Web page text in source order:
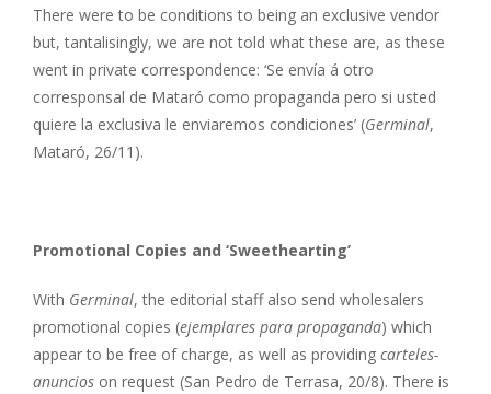
There were to be conditions to being an exclusive vendor
but, tantalisingly, we are not told what these are, as these
went in private correspondence: ‘Se envía á otro
corresponsal de Mataró como propaganda pero si usted
quiere la exclusiva le enviaremos condiciones’ (Germinal,
Mataró, 26/11).
Promotional Copies and ‘Sweethearting’
With Germinal, the editorial staff also send wholesalers
promotional copies (ejemplares para propaganda) which
appear to be free of charge, as well as providing carteles-
anuncios on request (San Pedro de Terrasa, 20/8). There is